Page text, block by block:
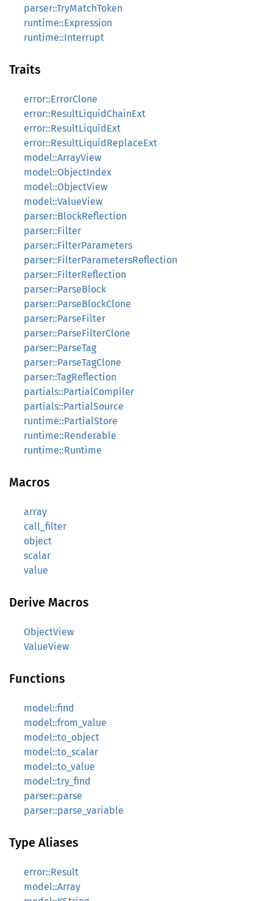
parser::TryMatchToken
runtime::Expression
runtime::Interrupt
Traits
error::ErrorClone
error::ResultLiquidChainExt
error::ResultLiquidExt
error::ResultLiquidReplaceExt
model::ArrayView
model::ObjectIndex
model::ObjectView
model::ValueView
parser::BlockReflection
parser::Filter
parser::FilterParameters
parser::FilterParametersReflection
parser::FilterReflection
parser::ParseBlock
parser::ParseBlockClone
parser::ParseFilter
parser::ParseFilterClone
parser::ParseTag
parser::ParseTagClone
parser::TagReflection
partials::PartialCompiler
partials::PartialSource
runtime::PartialStore
runtime::Renderable
runtime::Runtime
Macros
array
call_filter
object
scalar
value
Derive Macros
ObjectView
ValueView
Functions
model::find
model::from_value
model::to_object
model::to_scalar
model::to_value
model::try_find
parser::parse
parser::parse_variable
Type Aliases
error::Result
model::Array